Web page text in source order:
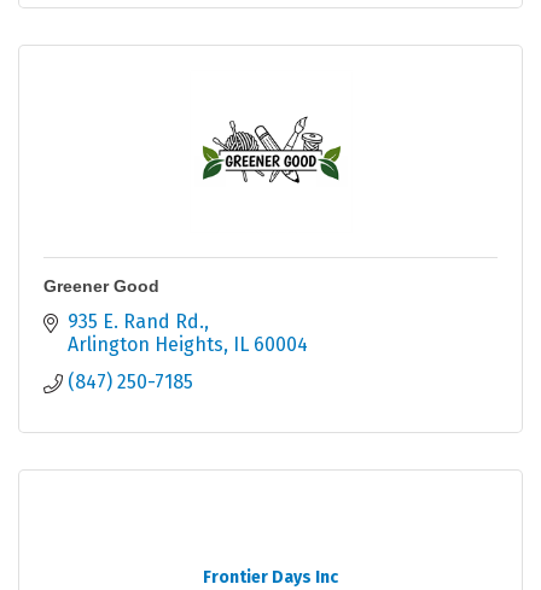
Greener Good
935 E. Rand Rd.
Arlington Heights
IL 60004
(847) 250-7185
Frontier Days Inc